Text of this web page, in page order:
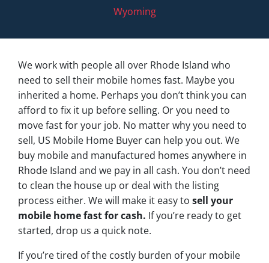
Wyoming
We work with people all over Rhode Island who
need to sell their mobile homes fast. Maybe you
inherited a home. Perhaps you don’t think you can
afford to fix it up before selling. Or you need to
move fast for your job. No matter why you need to
sell, US Mobile Home Buyer can help you out. We
buy mobile and manufactured homes anywhere in
Rhode Island and we pay in all cash. You don’t need
to clean the house up or deal with the listing
process either. We will make it easy to sell your
mobile home fast for cash. If you’re ready to get
started, drop us a quick note.
If you’re tired of the costly burden of your mobile